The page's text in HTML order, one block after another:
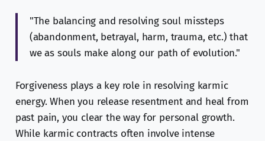
"The balancing and resolving soul missteps
(abandonment, betrayal, harm, trauma, etc.) that
we as souls make along our path of evolution."
Forgiveness plays a key role in resolving karmic
energy. When you release resentment and heal from
past pain, you clear the way for personal growth.
While karmic contracts often involve intense